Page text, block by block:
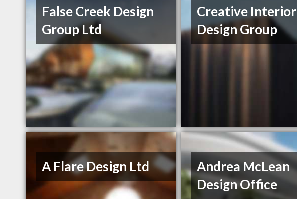
False Creek Design
Group Ltd
Creative Interior
Design Group
A Flare Design Ltd
Andrea McLean
Design Office